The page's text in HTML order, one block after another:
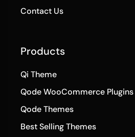
Contact Us
Products
Qi Theme
Qode WooCommerce Plugins
Qode Themes
Best Selling Themes